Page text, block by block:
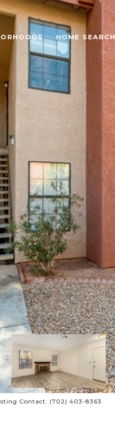
HOME SEARCH
Contact: (702) 403-8363